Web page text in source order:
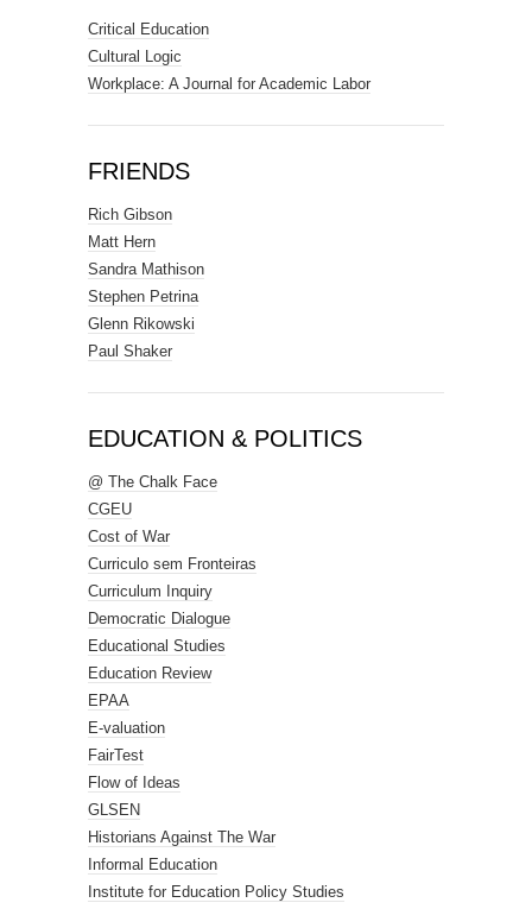
Critical Education
Cultural Logic
Workplace: A Journal for Academic Labor
FRIENDS
Rich Gibson
Matt Hern
Sandra Mathison
Stephen Petrina
Glenn Rikowski
Paul Shaker
EDUCATION & POLITICS
@ The Chalk Face
CGEU
Cost of War
Curriculo sem Fronteiras
Curriculum Inquiry
Democratic Dialogue
Educational Studies
Education Review
EPAA
E-valuation
FairTest
Flow of Ideas
GLSEN
Historians Against The War
Informal Education
Institute for Education Policy Studies